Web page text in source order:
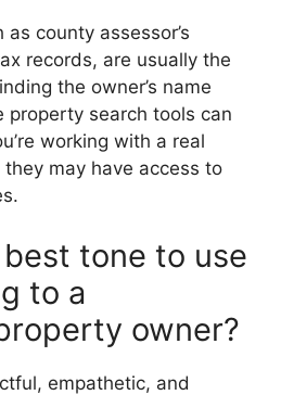
county assessor’s
records, are usually the
the owner’s name
property search tools can
working with a real
may have access to
tone to use
to a
owner?
empathetic, and